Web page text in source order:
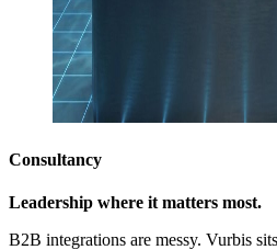
Consultancy
Leadership where it matters most.
B2B integrations are messy. Vurbis